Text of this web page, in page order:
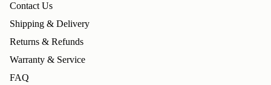
Contact Us
Shipping & Delivery
Returns & Refunds
Warranty & Service
FAQ